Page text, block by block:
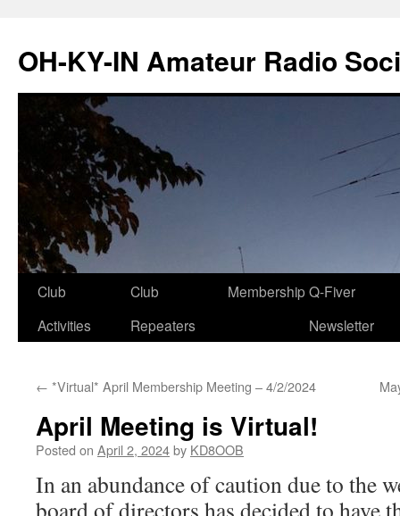
content
OH-KY-IN Amateur Radio
Club
Activities
Club
Repeaters
Membership Q-Fiver
Newsletter
← *Virtual* April Membership Meeting – 4/2/2024
April Meeting is Virtual!
Posted on April 2, 2024by KD8OOB
In an abundance of caution due to the
board of directors has decided to have